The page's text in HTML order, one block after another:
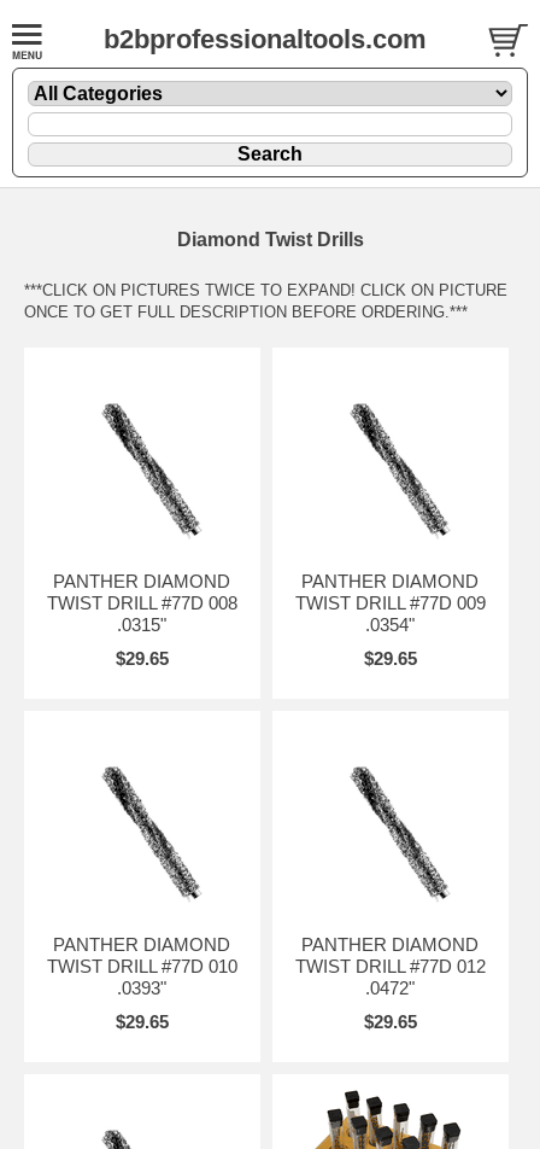
b2bprofessionaltools.com
Diamond Twist Drills
***CLICK ON PICTURES TWICE TO EXPAND! CLICK ON PICTURE
ONCE TO GET FULL DESCRIPTION BEFORE ORDERING.***
PANTHER DIAMOND
TWIST DRILL #77D 008
.0315"
$29.65
PANTHER DIAMOND
TWIST DRILL #77D 009
.0354"
$29.65
PANTHER DIAMOND
TWIST DRILL #77D 010
.0393"
$29.65
PANTHER DIAMOND
TWIST DRILL #77D 012
.0472"
$29.65